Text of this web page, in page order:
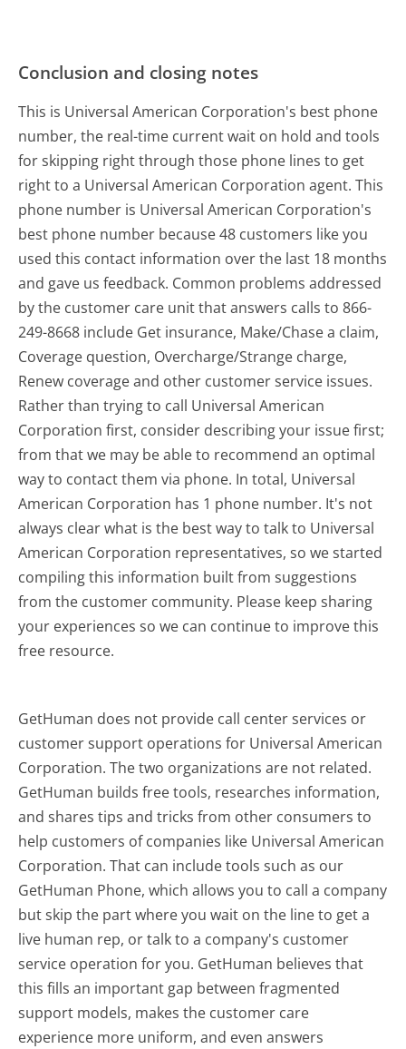
Conclusion and closing notes
This is Universal American Corporation's best phone
number, the real-time current wait on hold and tools
for skipping right through those phone lines to get
right to a Universal American Corporation agent. This
phone number is Universal American Corporation's
best phone number because 48 customers like you
used this contact information over the last 18 months
and gave us feedback. Common problems addressed
by the customer care unit that answers calls to 866-
249-8668 include Get insurance, Make/Chase a claim,
Coverage question, Overcharge/Strange charge,
Renew coverage and other customer service issues.
Rather than trying to call Universal American
Corporation first, consider describing your issue first;
from that we may be able to recommend an optimal
way to contact them via phone. In total, Universal
American Corporation has 1 phone number. It's not
always clear what is the best way to talk to Universal
American Corporation representatives, so we started
compiling this information built from suggestions
from the customer community. Please keep sharing
your experiences so we can continue to improve this
free resource.
GetHuman does not provide call center services or
customer support operations for Universal American
Corporation. The two organizations are not related.
GetHuman builds free tools, researches information,
and shares tips and tricks from other consumers to
help customers of companies like Universal American
Corporation. That can include tools such as our
GetHuman Phone, which allows you to call a company
but skip the part where you wait on the line to get a
live human rep, or talk to a company's customer
service operation for you. GetHuman believes that
this fills an important gap between fragmented
support models, makes the customer care
experience more uniform, and even answers